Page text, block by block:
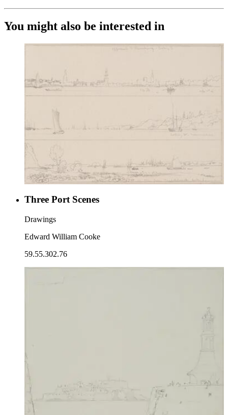
You might also be interested in
Three Port Scenes
Drawings
Edward William Cooke
59.55.302.76